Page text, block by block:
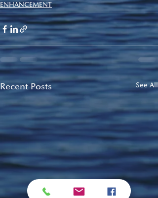
ENHANCEMENT
Recent Posts See All